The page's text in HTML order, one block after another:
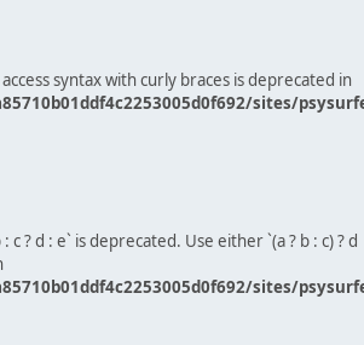
syntax with curly braces is deprecated in
sites/
c ? d : e` is deprecated. Use either `(a ? b : c) ? d
sites/